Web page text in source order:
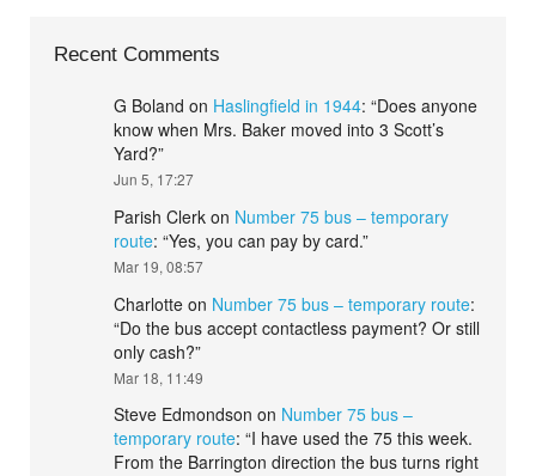
Recent Comments
G Boland on Haslingfield in 1944: “Does anyone
know when Mrs. Baker moved into 3 Scott’s
Yard?”
Jun 5, 17:27
Parish Clerk on Number 75 bus – temporary
route: “Yes, you can pay by card.”
Mar 19, 08:57
Charlotte on Number 75 bus – temporary route:
“Do the bus accept contactless payment? Or still
only cash?”
Mar 18, 11:49
Steve Edmondson on Number 75 bus –
temporary route: “I have used the 75 this week.
From the Barrington direction the bus turns right